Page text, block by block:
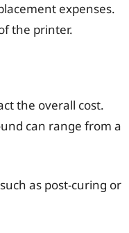
expenses.
the printer.
the overall cost.
can range from a
as post-curing or